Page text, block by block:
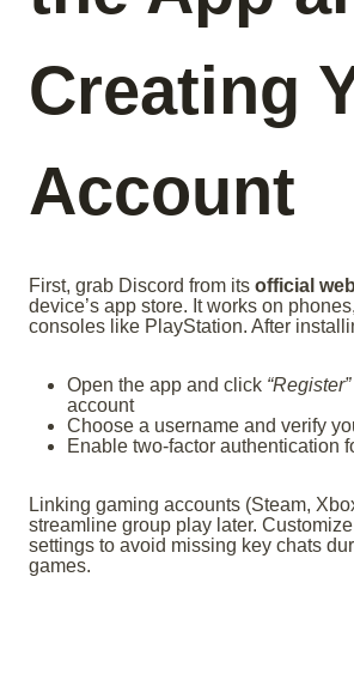
Creating
Account
First, grab Discord from its official
device’s app store. It works on
consoles like PlayStation. After
Open the app and click “Register”
account
Choose a username and verify
Enable two-factor authentication
Linking gaming accounts (Steam,
streamline group play later.
settings to avoid missing key chats
games.